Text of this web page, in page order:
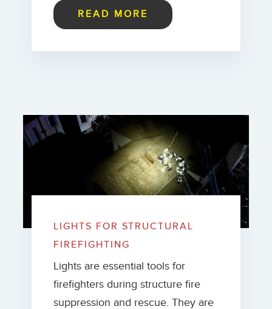
READ MORE
LIGHTS FOR STRUCTURAL
FIREFIGHTING
Lights are essential tools for
firefighters during structure fire
suppression and rescue. They are